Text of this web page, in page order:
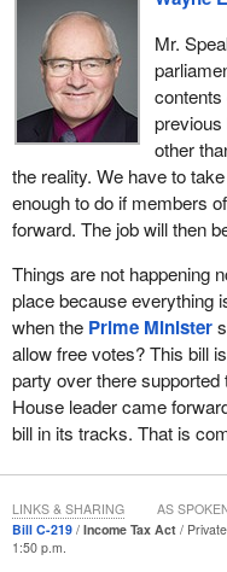
Mr.
contents
other
the reality. We have to
enough to do if members
forward. The job will then
Things are not happening
place because everything
when the Prime Minister
allow free votes? This bill
party over there supported
House leader came
bill in its tracks. That is
Bill C-219 Income Tax Act
1:50 p.m.
LINKS & SHARING AS